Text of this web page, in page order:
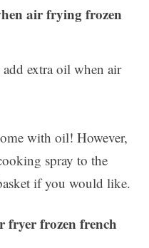
air frying frozen
extra oil when air
with oil! However,
spray to the
if you would like.
fryer frozen french